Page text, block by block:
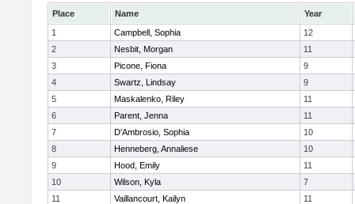
Place Name
Year
1
Campbell, Sophia
12
2
Nesbit, Morgan
11
3
Picone, Fiona
9
4
Swartz, Lindsay
9
5
Maskalenko, Riley
11
6
Parent, Jenna
11
7
D'Ambrosio, Sophia
10
8
Henneberg, Annaliese
10
9
Hood, Emily
11
10
Wilson, Kyla
7
11
Vaillancourt, Kailyn
11